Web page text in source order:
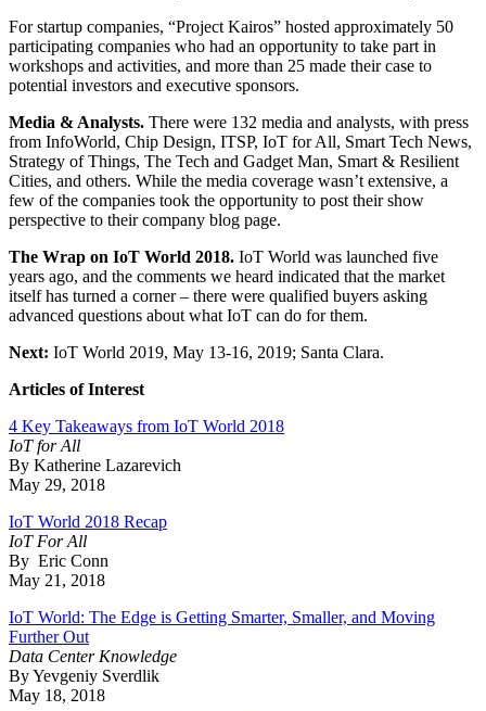
For startup companies, “Project Kairos” hosted approximately 50
participating companies who had an opportunity to take part in
workshops and activities, and more than 25 made their case to
potential investors and executive sponsors.
Media & Analysts. There were 132 media and analysts, with press
from InfoWorld, Chip Design, ITSP, IoT for All, Smart Tech News,
Strategy of Things, The Tech and Gadget Man, Smart & Resilient
Cities, and others. While the media coverage wasn’t extensive, a
few of the companies took the opportunity to post their show
perspective to their company blog page.
The Wrap on IoT World 2018. IoT World was launched five
years ago, and the comments we heard indicated that the market
itself has turned a corner – there were qualified buyers asking
advanced questions about what IoT can do for them.
Next: IoT World 2019, May 13-16, 2019; Santa Clara.
Articles of Interest
4 Key Takeaways from IoT World 2018
IoT for All
By Katherine Lazarevich
May 29, 2018
IoT World 2018 Recap
IoT For All
By Eric Conn
May 21, 2018
IoT World: The Edge is Getting Smarter, Smaller, and Moving
Further Out
Data Center Knowledge
By Yevgeniy Sverdlik
May 18, 2018